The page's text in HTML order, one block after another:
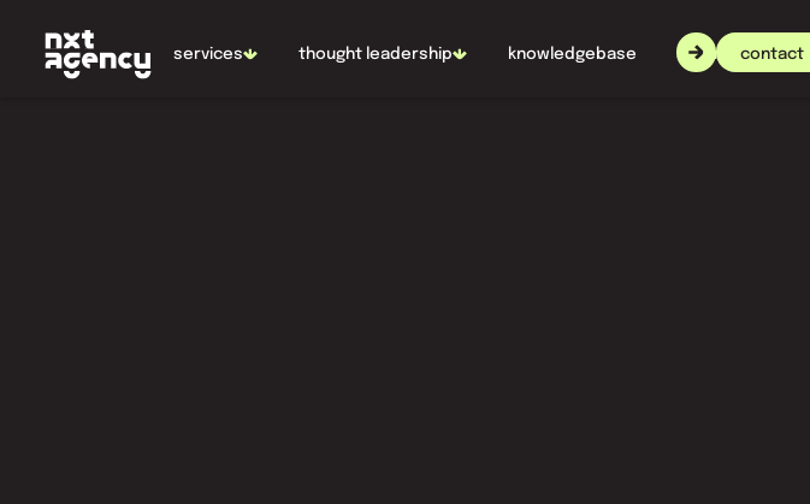
contact
services thought leadership knowledgebase about nxt agency